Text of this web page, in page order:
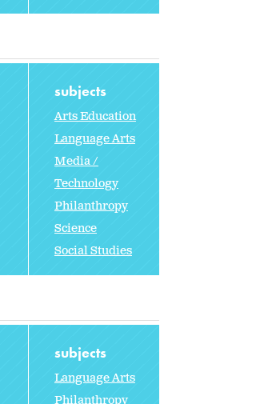
subjects
Arts Education
Language Arts
Media /
Technology
Philanthropy
Science
Social Studies
subjects
Language Arts
Philanthropy